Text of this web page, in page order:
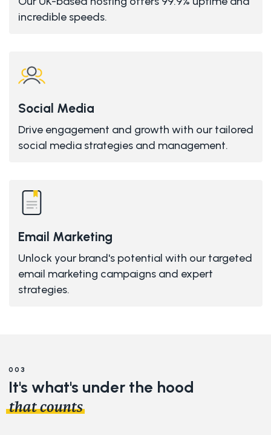
incredible speeds.
Social Media
Drive engagement and growth with our tailored
social media strategies and management.
Email Marketing
Unlock your brand's potential with our targeted
email marketing campaigns and expert
strategies.
003
It's what's under the hood
that counts.